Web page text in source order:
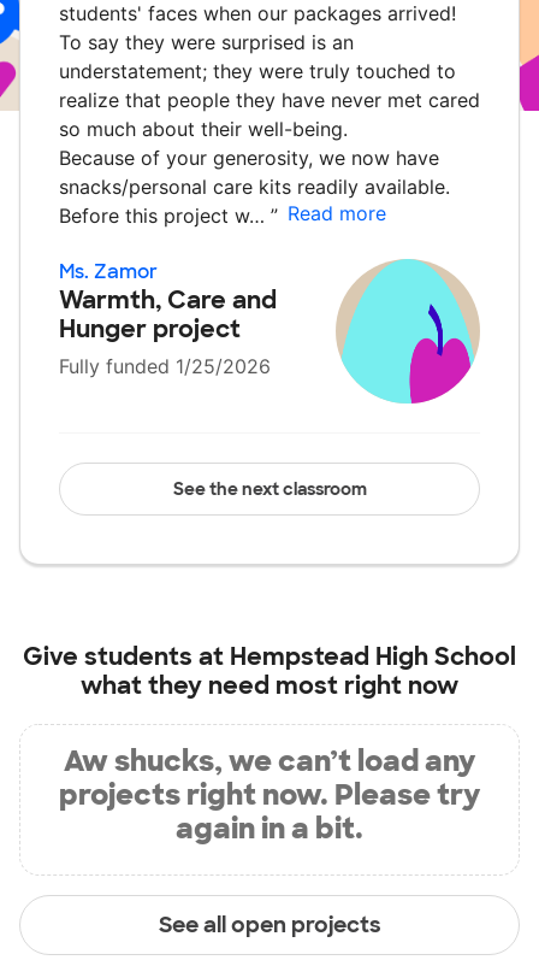
students' faces when our packages arrived!
To say they were surprised is an
understatement; they were truly touched to
realize that people they have never met cared
so much about their well-being.
Because of your generosity, we now have
snacks/personal care kits readily available.
Before this project w… ” Read more
Ms. Zamor
Warmth, Care and
Hunger project
Fully funded 1/25/2026
See the next classroom
Give students at Hempstead High School
what they need most right now
Aw shucks, we can’t load any
projects right now. Please try
again in a bit.
See all open projects